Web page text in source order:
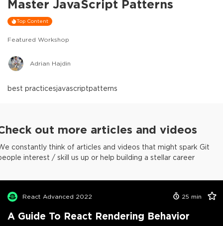
Master JavaScript Patterns
Top Content
Featured Workshop
Adrian Hajdin
best practicesjavascriptpatterns
out more articles and videos
constantly think of articles and videos that might spark Git
interest / skill us up or help building a stellar career
React Advanced 2022 25 min
A Guide To React Rendering Behavior